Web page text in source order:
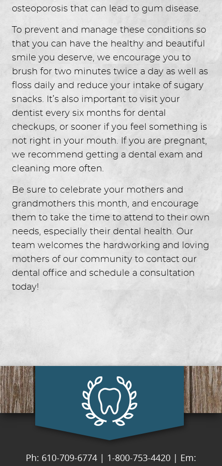
osteoporosis that can lead to gum disease.
To prevent and manage these conditions so
that you can have the healthy and beautiful
smile you deserve, we encourage you to
brush for two minutes twice a day as well as
floss daily and reduce your intake of sugary
snacks. It’s also important to visit your
dentist every six months for dental
checkups, or sooner if you feel something is
not right in your mouth. If you are pregnant,
we recommend getting a dental exam and
cleaning more often.
Be sure to celebrate your mothers and
grandmothers this month, and encourage
them to take the time to attend to their own
needs, especially their dental health. Our
team welcomes the hardworking and loving
mothers of our community to contact our
dental office and schedule a consultation
today!
Ph: 610-709-6774 | 1-800-753-4420 | Em: